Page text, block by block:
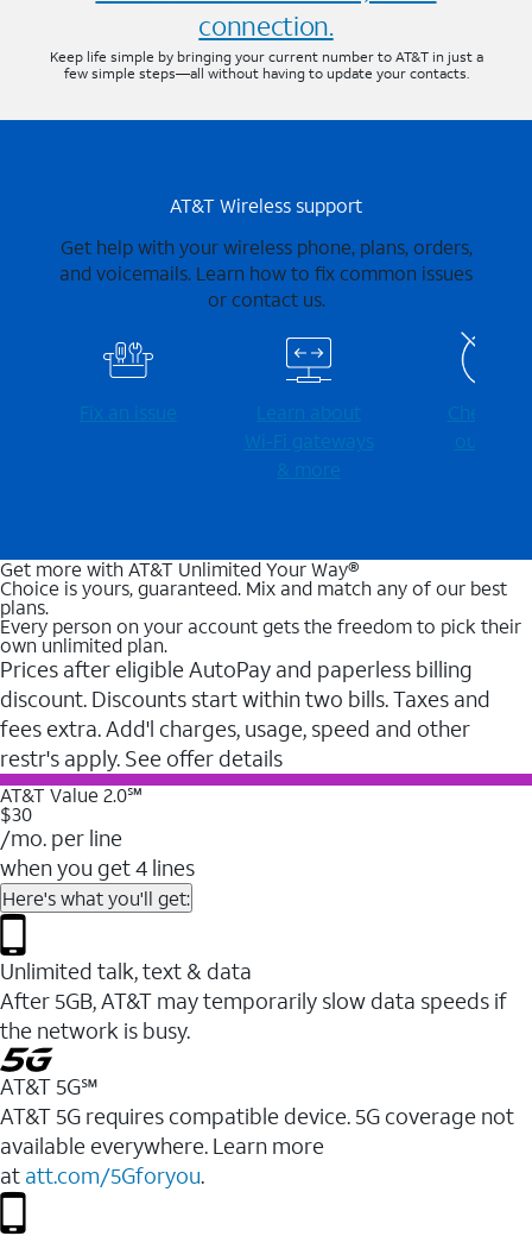
connection.
Keep life simple by bringing your current number to AT&T in just a
few simple steps—all without having to update your contacts.
AT&T Wireless support
Get help with your wireless phone, plans, orders,
and voicemails. Learn how to fix common issues
or contact us.
Fix an issue
Learn about
Wi-⁠Fi gateways
& more
Check for
outages
Get more with AT&T Unlimited Your Way®
Choice is yours, guaranteed. Mix and match any of our best
plans.
Every person on your account gets the freedom to pick their
own unlimited plan.
Prices after eligible AutoPay and paperless billing
discount. Discounts start within two bills. Taxes and
fees extra. Add'l charges, usage, speed and other
restr's apply. See offer details
AT&T Value 2.0℠
$30
/mo. per line
when you get 4 lines
Here's what you'll get:
Unlimited talk, text & data
After 5GB, AT&T may temporarily slow data speeds if
the network is busy.
AT&T 5G℠
AT&T 5G requires compatible device. 5G coverage not
available everywhere. Learn more
at att.com/5Gforyou.